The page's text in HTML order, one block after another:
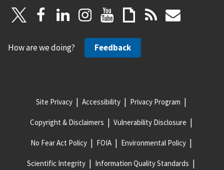
How are we doing? Feedback
Site Privacy Accessibility Privacy Program
Copyright & Disclaimers Vulnerability Disclosure
No Fear Act Policy FOIA Environmental Policy
Scientific Integrity Information Quality Standards